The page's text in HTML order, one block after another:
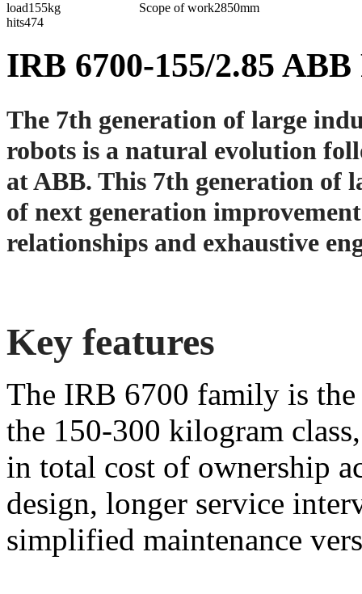
load155kg Scope of work2850mm
hits474
IRB 6700-155/2.85
The 7th generation of large
robots is a natural evolution
at ABB. This 7th generation of
of next generation
relationships and exhaustive
Key features
The IRB 6700 family is
the 150-300 kilogram
in total cost of ownership
design, longer service
simplified maintenance